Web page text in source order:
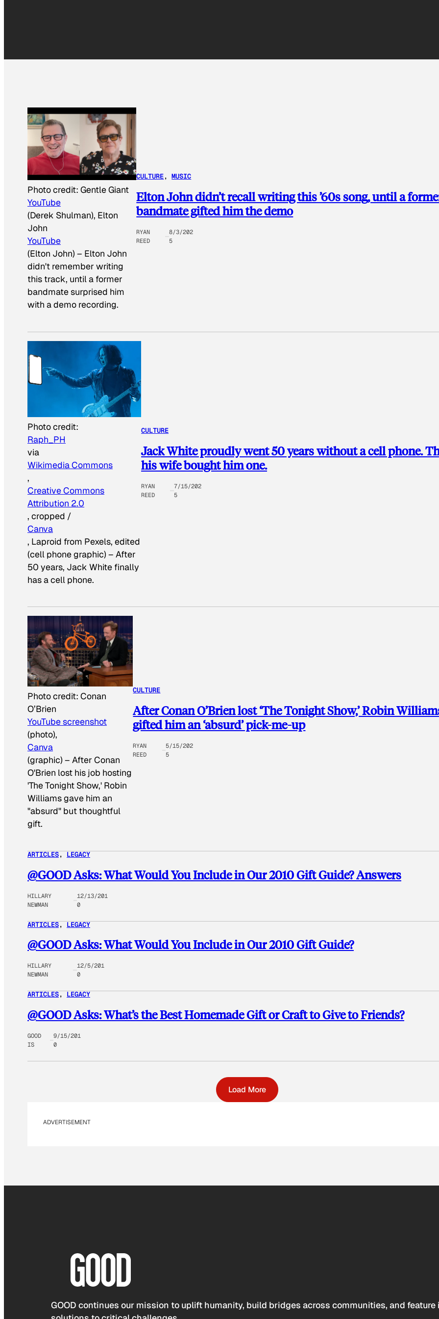
Photo credit: Gentle Giant
YouTube
(Derek Shulman), Elton
John
YouTube
(Elton John) – Elton John
didn't remember writing
this track, until a former
bandmate surprised him
with a demo recording.
CULTURE, MUSIC
Elton John didn’t recall writing this ’60s song, until a
bandmate gifted him the demo
RYAN
REED
8/3/202
5
Photo credit:
Raph_PH
via
Wikimedia Commons
,
Creative Commons
Attribution 2.0
, cropped /
Canva
, Laproid from Pexels, edited
(cell phone graphic) – After
50 years, Jack White finally
has a cell phone.
CULTURE
Jack White proudly went 50 years without a cell phone.
his wife bought him one.
RYAN
REED
7/15/202
5
Photo credit: Conan
O’Brien
YouTube screenshot
(photo),
Canva
(graphic) – After Conan
O'Brien lost his job hosting
'The Tonight Show,' Robin
Williams gave him an
"absurd" but thoughtful
gift.
CULTURE
After Conan O’Brien lost ‘The Tonight Show,’ Robin
gifted him an ‘absurd’ pick-me-up
RYAN
REED
5/15/202
5
ARTICLES, LEGACY
@GOOD Asks: What Would You Include in Our 2010 Gift Guide? Answers
HILLARY
NEWMAN
12/13/201
0
ARTICLES, LEGACY
@GOOD Asks: What Would You Include in Our 2010 Gift Guide?
HILLARY
NEWMAN
12/5/201
0
ARTICLES, LEGACY
@GOOD Asks: What’s the Best Homemade Gift or Craft to Give to Friends?
GOOD
IS
9/15/201
0
Load More
ADVERTISEMENT
GOOD continues our mission to uplift humanity, build bridges across communities, and